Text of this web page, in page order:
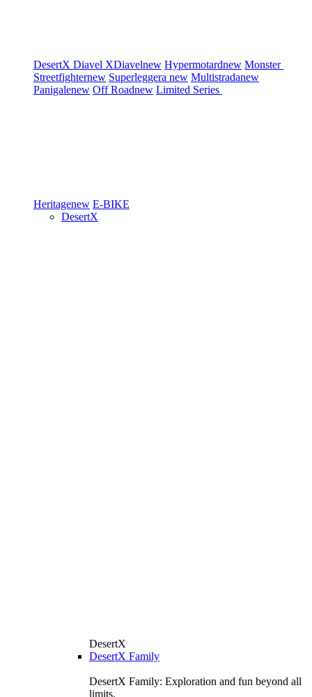
DesertX Diavel XDiavelnew Hypermotardnew Monster
Streetfighternew Superleggera new Multistradanew
Panigalenew Off Roadnew Limited Series
Heritagenew E-BIKE
DesertX
DesertX
DesertX Family
DesertX Family: Exploration and fun beyond all
limits.